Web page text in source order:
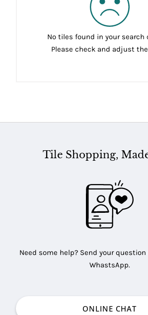
No tiles found in your search
Please check and adjust
Tile Shopping,
Need some help? Send your
WhastsApp.
ONLINE CHAT